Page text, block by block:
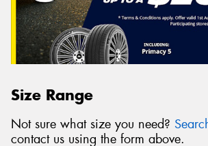
Size Range
Not sure what size you need?
contact us using the form above.